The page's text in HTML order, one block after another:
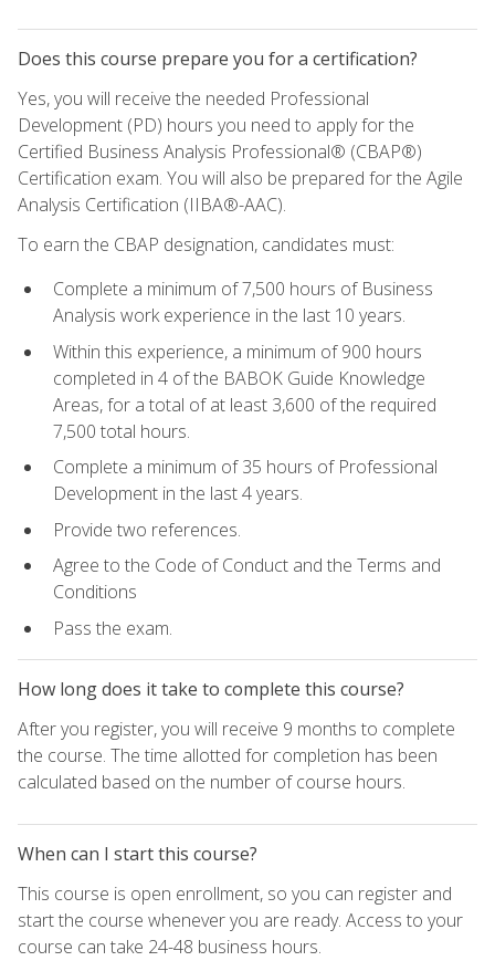
Does this course prepare you for a certification?
Yes, you will receive the needed Professional
Development (PD) hours you need to apply for the
Certified Business Analysis Professional® (CBAP®)
Certification exam. You will also be prepared for the Agile
Analysis Certification (IIBA®-AAC).
To earn the CBAP designation, candidates must:
Complete a minimum of 7,500 hours of Business
Analysis work experience in the last 10 years.
Within this experience, a minimum of 900 hours
completed in 4 of the BABOK Guide Knowledge
Areas, for a total of at least 3,600 of the required
7,500 total hours.
Complete a minimum of 35 hours of Professional
Development in the last 4 years.
Provide two references.
Agree to the Code of Conduct and the Terms and
Conditions
Pass the exam.
How long does it take to complete this course?
After you register, you will receive 9 months to complete
the course. The time allotted for completion has been
calculated based on the number of course hours.
When can I start this course?
This course is open enrollment, so you can register and
start the course whenever you are ready. Access to your
course can take 24-48 business hours.